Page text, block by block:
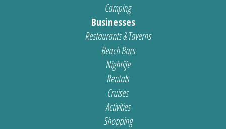
Camping
Businesses
Restaurants & Taverns
Beach Bars
Nightlife
Rentals
Cruises
Activities
Shopping